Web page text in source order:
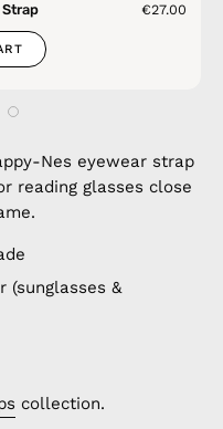
Strap
€27.00
Nes eyewear strap
reading glasses close
(sunglasses &
collection.